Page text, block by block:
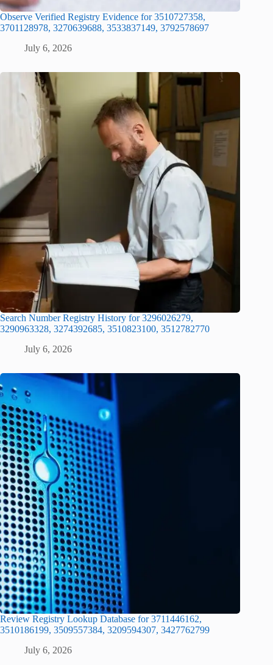
Observe Verified Registry Evidence for 3510727358,
3701128978, 3270639688, 3533837149, 3792578697
July 6, 2026
Search Number Registry History for 3296026279,
3290963328, 3274392685, 3510823100, 3512782770
July 6, 2026
Review Registry Lookup Database for 3711446162,
3510186199, 3509557384, 3209594307, 3427762799
July 6, 2026